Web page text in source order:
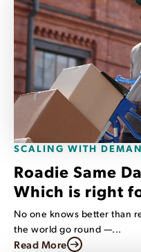
SCALING WITH
Roadie Same
Which is right
No one knows better than
the world go round —...
Read More